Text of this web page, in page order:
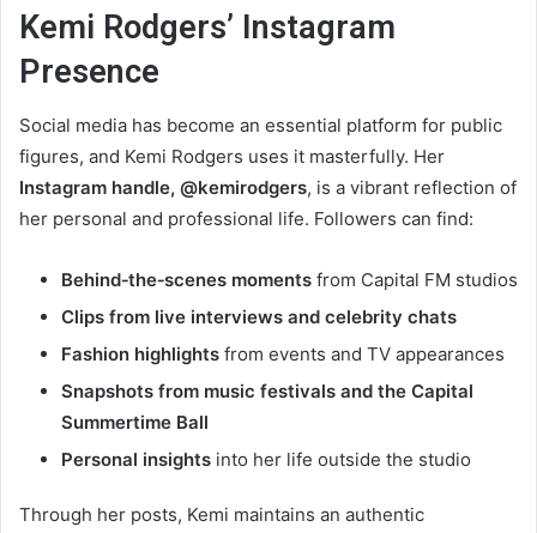
Kemi Rodgers’ Instagram
Presence
Social media has become an essential platform for public
figures, and Kemi Rodgers uses it masterfully. Her
Instagram handle, @kemirodgers, is a vibrant reflection of
her personal and professional life. Followers can find:
Behind‑the‑scenes moments from Capital FM studios
Clips from live interviews and celebrity chats
Fashion highlights from events and TV appearances
Snapshots from music festivals and the Capital
Summertime Ball
Personal insights into her life outside the studio
Through her posts, Kemi maintains an authentic